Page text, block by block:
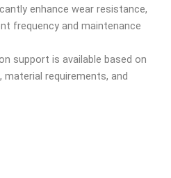
enhance wear resistance,
frequency and maintenance
support is available based on
requirements, and